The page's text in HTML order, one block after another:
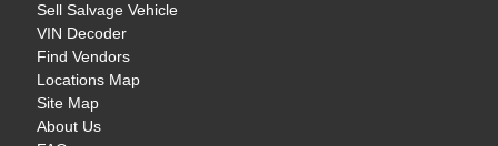
Sell Salvage Vehicle
VIN Decoder
Find Vendors
Locations Map
Site Map
About Us